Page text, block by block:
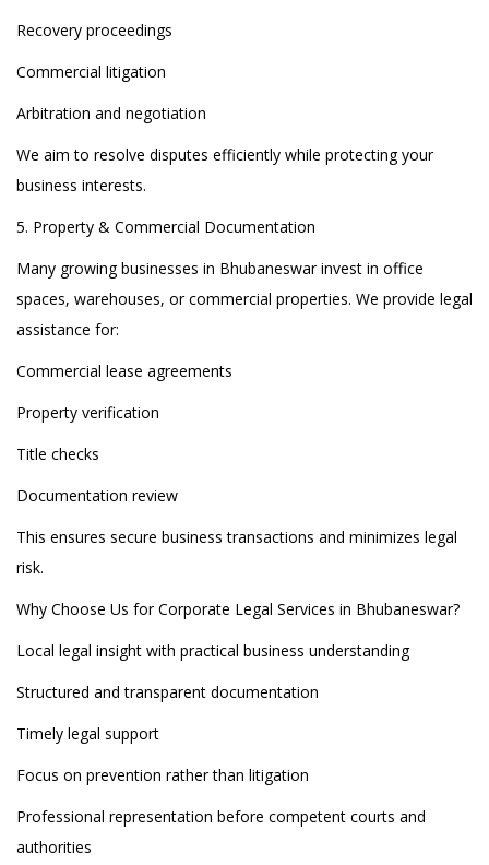
Recovery proceedings
Commercial litigation
Arbitration and negotiation
We aim to resolve disputes efficiently while protecting your
business interests.
5. Property & Commercial Documentation
Many growing businesses in Bhubaneswar invest in office
spaces, warehouses, or commercial properties. We provide legal
assistance for:
Commercial lease agreements
Property verification
Title checks
Documentation review
This ensures secure business transactions and minimizes legal
risk.
Why Choose Us for Corporate Legal Services in Bhubaneswar?
Local legal insight with practical business understanding
Structured and transparent documentation
Timely legal support
Focus on prevention rather than litigation
Professional representation before competent courts and
authorities